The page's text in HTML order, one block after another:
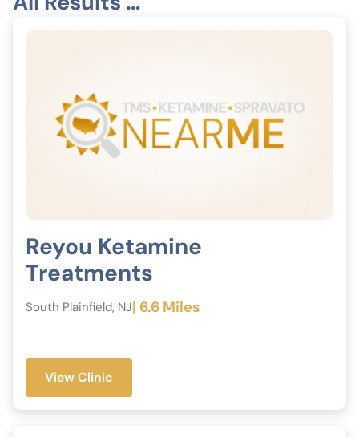
Reyou Ketamine
Treatments
South Plainfield, NJ| 6.6 Miles
View Clinic